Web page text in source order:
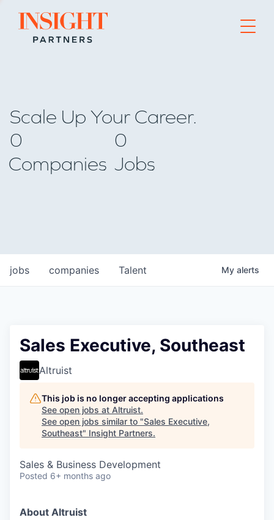
Go to home page
Scale Up Your Career.
0
Companies
0
Jobs
jobs companies Talent My alerts
Sales Executive, Southeast
Altruist
This job is no longer accepting applications
See open jobs at Altruist.
See open jobs similar to "Sales Executive,
Southeast" Insight Partners.
Sales & Business Development
Posted 6+ months ago
About Altruist